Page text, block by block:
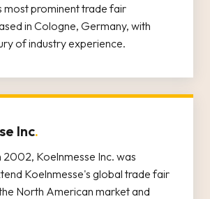
most prominent trade fair
in Cologne, Germany, with
of industry experience.
Inc.
2002, Koelnmesse Inc. was
Koelnmesse's global trade fair
North American market and